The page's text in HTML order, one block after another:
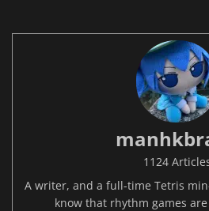
1124
A writer, and a full-time Tetris
know that rhythm games